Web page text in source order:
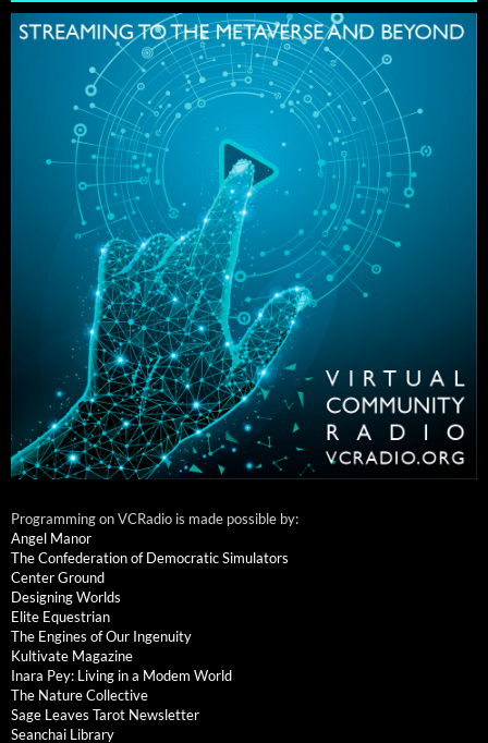
Programming on VCRadio is made possible by:
Angel Manor
The Confederation of Democratic Simulators
Center Ground
Designing Worlds
Elite Equestrian
The Engines of Our Ingenuity
Kultivate Magazine
Inara Pey: Living in a Modem World
The Nature Collective
Sage Leaves Tarot Newsletter
Seanchai Library